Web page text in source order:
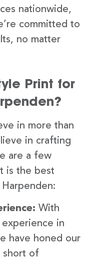
nationwide,
committed to
no matter
Print for
in more than
in crafting
are a few
is the best
With
in
have honed our
short of